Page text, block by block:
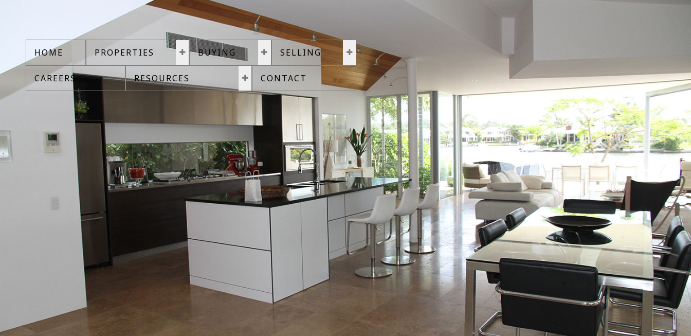
CLICK HERE TO SEARCH
HOME PROPERTIES BUYING SELLING
CAREERS RESOURCES CONTACT
House Price In Victoria Bc
House Price In Victoria Bc
Are you looking for House Price In Victoria Bc? Buy a condo, house, land or townhouse in Victoria. We specialise in luxury real estate as well as family homes in Victoria. For more information on all real
estate searches please contact us.
Forgot password
Extend
Login
Your search has found 7,574 listings from your criteria. At the request of the listing brokerage(s) only 7,113can be publicly displayed. To get instant access to all7,574 listings, pleasesign up
to get full
access and other search options.
Lot A Ulverston Ave in Cumberland: CV Cumberland Other for sale (Comox Valley) : MLS®# 928539
Lot A Ulverston Ave V0R 1S0
Lot A Ulverston AveCumberland
$2,750,000